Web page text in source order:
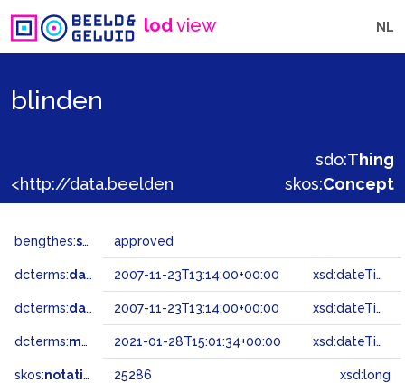
lodview NL
blinden
sdo:Thing
skos:Concept
bengthes:status approved
dcterms:dateAccepted 2007-11-23T13:14:00+00:00 xsd:dateTime
dcterms:dateSubmitted 2007-11-23T13:14:00+00:00 xsd:dateTime
dcterms:modified 2021-01-28T15:01:34+00:00 xsd:dateTime
skos:notation 25286 xsd:long